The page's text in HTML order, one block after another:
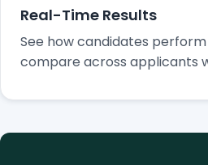
Real-Time Results
See how candidates
compare across applicants